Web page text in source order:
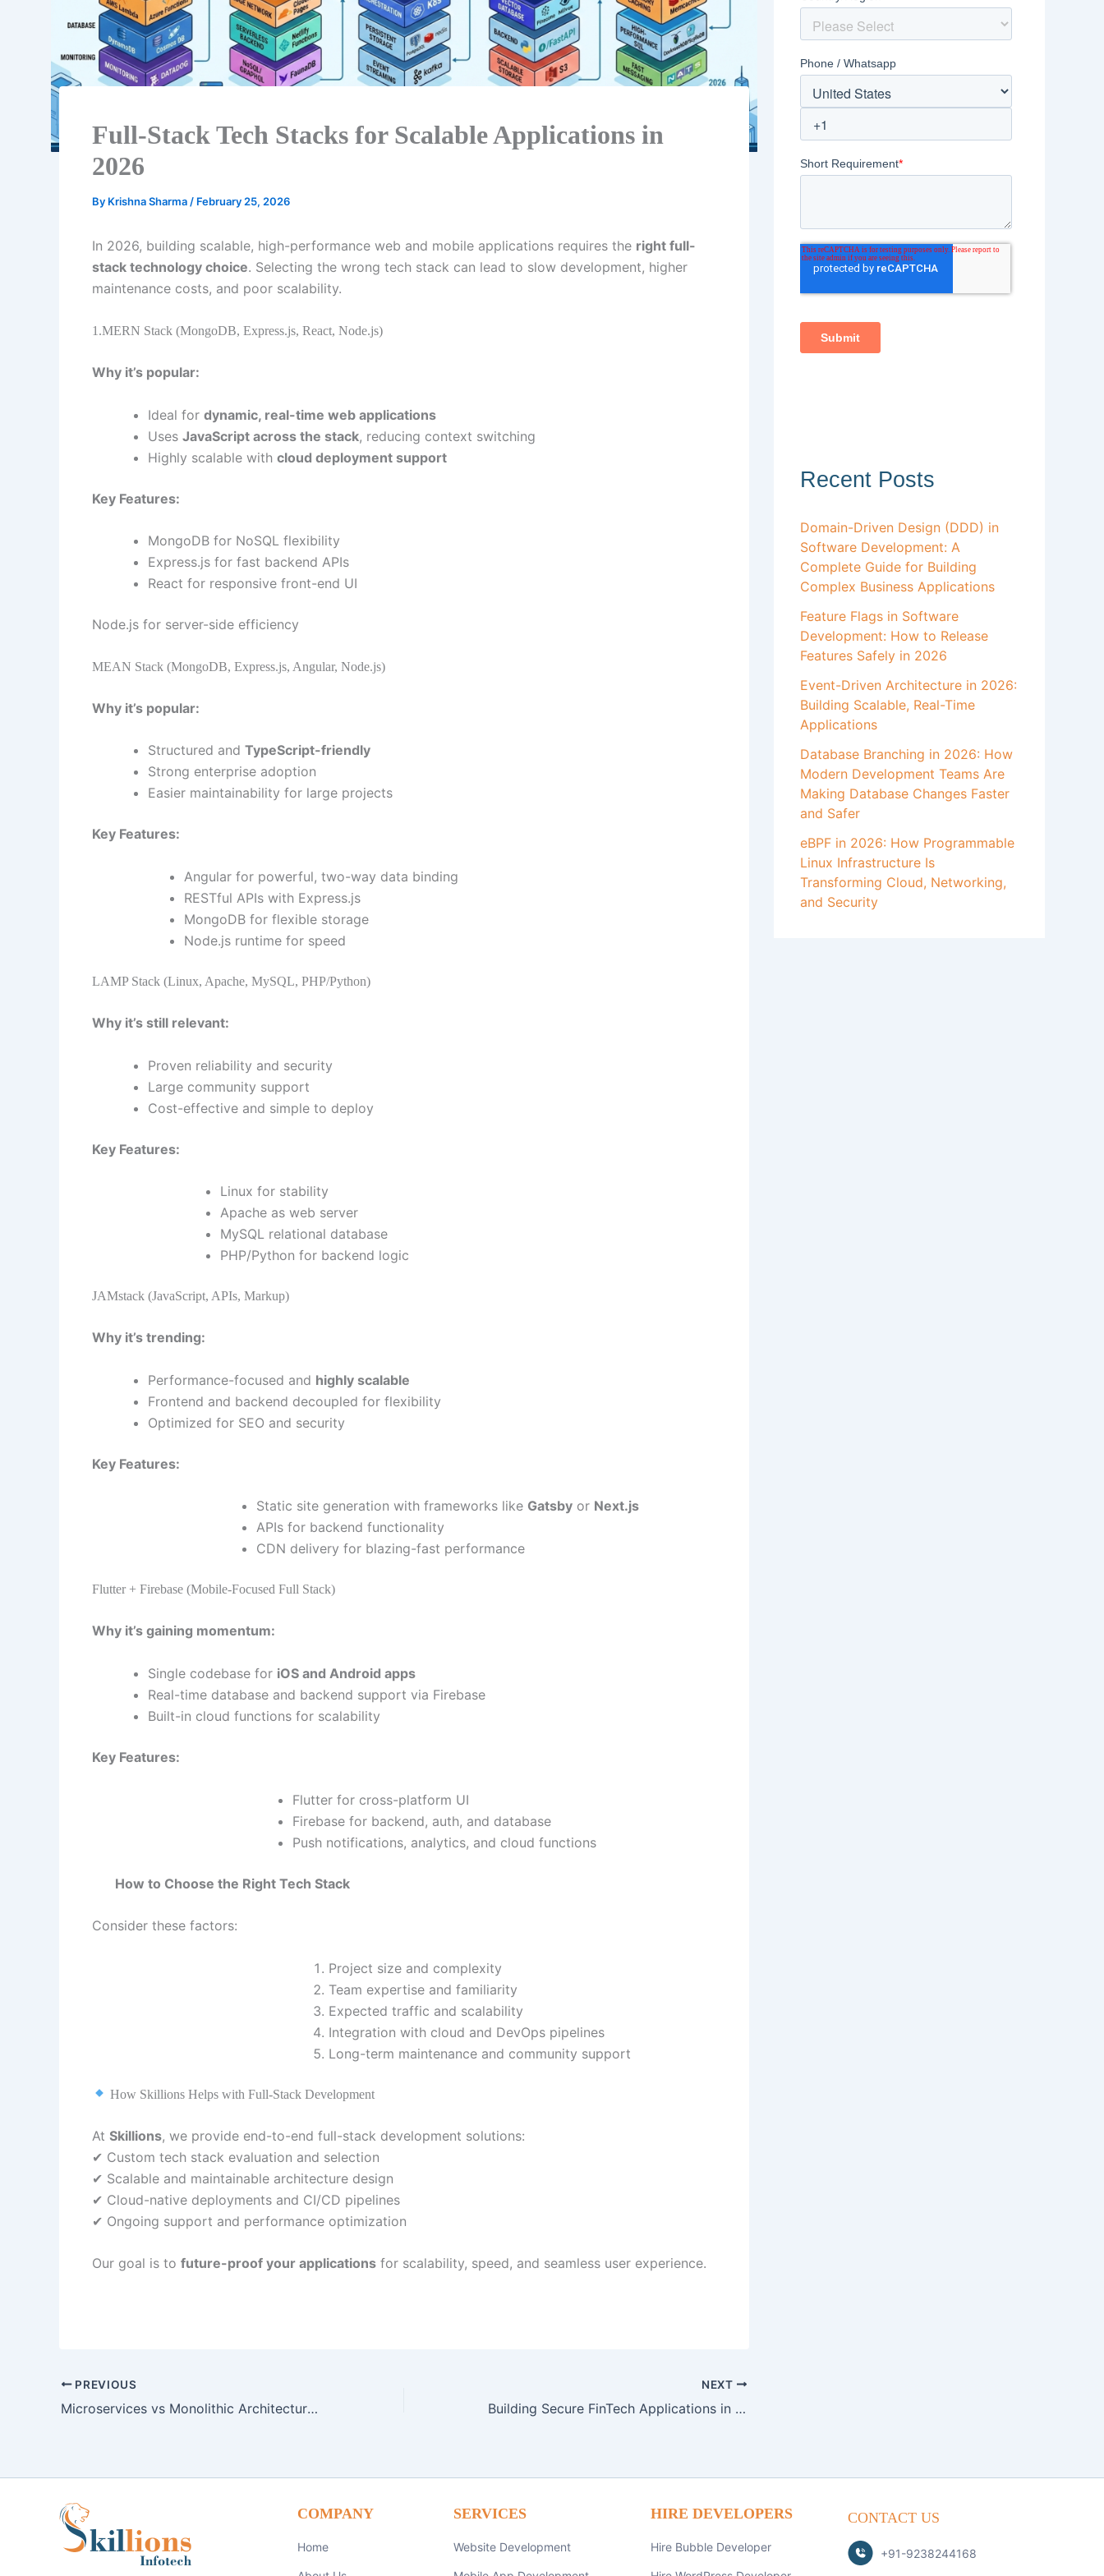
Full-Stack Tech Stacks for Scalable Applications in
2026
By Krishna Sharma/ February 25, 2026
In 2026, building scalable, high-performance web and mobile applications requires the right full-
stack technology choice. Selecting the wrong tech stack can lead to slow development, higher
maintenance costs, and poor scalability.
1.MERN Stack (MongoDB, Express.js, React, Node.js)
Why it’s popular:
Ideal for dynamic, real-time web applications
Uses JavaScript across the stack, reducing context switching
Highly scalable with cloud deployment support
Key Features:
MongoDB for NoSQL flexibility
Express.js for fast backend APIs
React for responsive front-end UI
Node.js for server-side efficiency
MEAN Stack (MongoDB, Express.js, Angular, Node.js)
Why it’s popular:
Structured and TypeScript-friendly
Strong enterprise adoption
Easier maintainability for large projects
Key Features:
Angular for powerful, two-way data binding
RESTful APIs with Express.js
MongoDB for flexible storage
Node.js runtime for speed
LAMP Stack (Linux, Apache, MySQL, PHP/Python)
Why it’s still relevant:
Proven reliability and security
Large community support
Cost-effective and simple to deploy
Key Features:
Linux for stability
Apache as web server
MySQL relational database
PHP/Python for backend logic
JAMstack (JavaScript, APIs, Markup)
Why it’s trending:
Performance-focused and highly scalable
Frontend and backend decoupled for flexibility
Optimized for SEO and security
Key Features:
Static site generation with frameworks like Gatsby or Next.js
APIs for backend functionality
CDN delivery for blazing-fast performance
Flutter + Firebase (Mobile-Focused Full Stack)
Why it’s gaining momentum:
Single codebase for iOS and Android apps
Real-time database and backend support via Firebase
Built-in cloud functions for scalability
Key Features:
Flutter for cross-platform UI
Firebase for backend, auth, and database
Push notifications, analytics, and cloud functions
How to Choose the Right Tech Stack
Consider these factors:
Project size and complexity
Team expertise and familiarity
Expected traffic and scalability
Integration with cloud and DevOps pipelines
Long-term maintenance and community support
How Skillions Helps with Full-Stack Development
At Skillions, we provide end-to-end full-stack development solutions:
✔ Custom tech stack evaluation and selection
✔ Scalable and maintainable architecture design
✔ Cloud-native deployments and CI/CD pipelines
✔ Ongoing support and performance optimization
Our goal is to future-proof your applications for scalability, speed, and seamless user experience.
PREVIOUS
Microservices vs Monolithic Architecture: Which is Right for Your Business in 2026?
NEXT
Building Secure FinTech Applications in 2026: Best Practices and Tech Stack
Recent Posts
Domain-Driven Design (DDD) in
Software Development: A
Complete Guide for Building
Complex Business Applications
Feature Flags in Software
Development: How to Release
Features Safely in 2026
Event-Driven Architecture in 2026:
Building Scalable, Real-Time
Applications
Database Branching in 2026: How
Modern Development Teams Are
Making Database Changes Faster
and Safer
eBPF in 2026: How Programmable
Linux Infrastructure Is
Transforming Cloud, Networking,
and Security
COMPANY
Home
SERVICES
Website Development
HIRE DEVELOPERS
Hire Bubble Developer
CONTACT US
+91-9238244168